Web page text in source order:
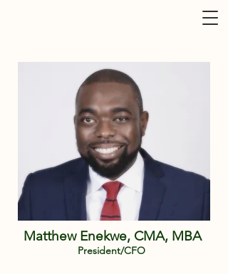
Matthew Enekwe, CMA, MBA
President/CFO